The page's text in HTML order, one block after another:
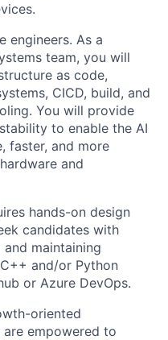
engineers. As a
team, you will
as code,
CICD, build, and
You will provide
to enable the AI
faster, and more
and
hands-on design
candidates with
maintaining
and/or Python
or Azure DevOps.
oriented
are empowered to